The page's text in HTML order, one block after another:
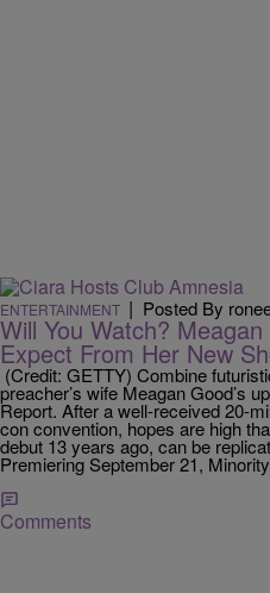
ENTERTAINMENT | Posted By
Will You Watch?
Expect From Her New
(Credit: GETTY) Combine
preacher’s wife Meagan Good’s
Report. After a well-received 20-
con convention, hopes are high
debut 13 years ago, can be
Premiering September 21,
Comments